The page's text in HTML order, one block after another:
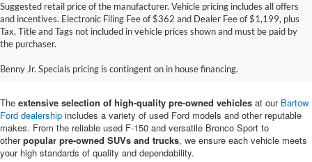
Suggested retail price of the manufacturer. Vehicle pricing includes all offers
and incentives. Electronic Filing Fee of $362 and Dealer Fee of $1,199, plus
Tax, Title and Tags not included in vehicle prices shown and must be paid by
the purchaser.
Benny Jr. Specials pricing is contingent on in house financing.
Pre-Owned Ford Vehicles for
Sale in Bartow, FL
The extensive selection of high-quality pre-owned vehicles at our Bartow
Ford dealership includes a variety of used Ford models and other reputable
makes. From the reliable used F-150 and versatile Bronco Sport to
otherpopular pre-owned SUVs and trucks, we ensure each vehicle meets
your high standards of quality and dependability.